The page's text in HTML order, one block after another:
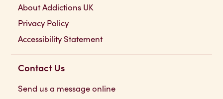
About Addictions UK
Privacy Policy
Accessibility Statement
Contact Us
Send us a message online